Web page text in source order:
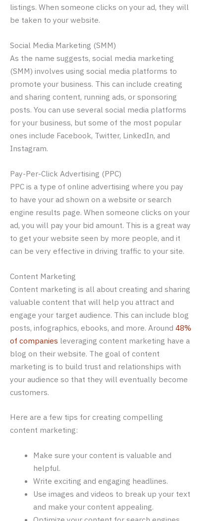
listings. When someone clicks on your ad, they will
be taken to your website.
Social Media Marketing (SMM)
As the name suggests, social media marketing
(SMM) involves using social media platforms to
promote your business. This can include creating
and sharing content, running ads, or sponsoring
posts. You can use several social media platforms
for your business, but some of the most popular
ones include Facebook, Twitter, LinkedIn, and
Instagram.
Pay-Per-Click Advertising (PPC)
PPC is a type of online advertising where you pay
to have your ad shown on a website or search
engine results page. When someone clicks on your
ad, you will pay your bid amount. This is a great way
to get your website seen by more people, and it
can be very effective in driving traffic to your site.
Content Marketing
Content marketing is all about creating and sharing
valuable content that will help you attract and
engage your target audience. This can include blog
posts, infographics, ebooks, and more. Around 48%
of companies leveraging content marketing have a
blog on their website. The goal of content
marketing is to build trust and relationships with
your audience so that they will eventually become
customers.
Here are a few tips for creating compelling
content marketing:
Make sure your content is valuable and
helpful.
Write exciting and engaging headlines.
Use images and videos to break up your text
and make your content appealing.